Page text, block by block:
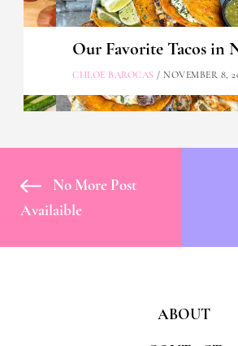
Our Favorite Tacos in
CHLOE BAROCAS / NOVEMBER 8,
No More Post
Availaible
ABOUT